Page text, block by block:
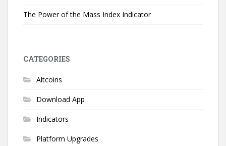
The Power of the Mass Index Indicator
CATEGORIES
Altcoins
Download App
Indicators
Platform Upgrades